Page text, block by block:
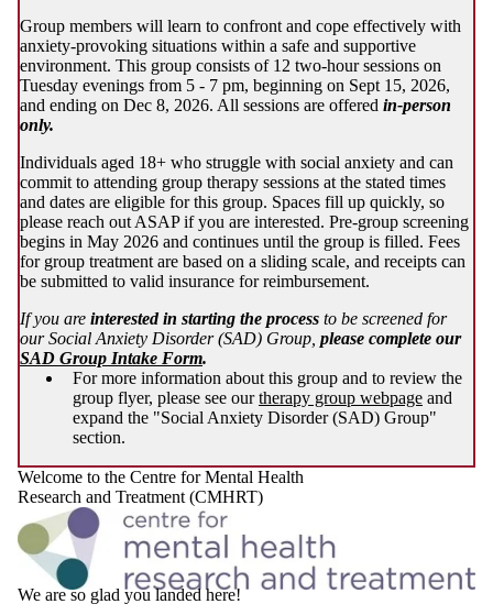
Group members will learn to confront and cope effectively with
anxiety-provoking situations within a safe and supportive
environment. This group consists of 12 two-hour sessions on
Tuesday evenings from 5 - 7 pm, beginning on Sept 15, 2026,
and ending on Dec 8, 2026. All sessions are offered in-person
only.
Individuals aged 18+ who struggle with social anxiety and can
commit to attending group therapy sessions at the stated times
and dates are eligible for this group. Spaces fill up quickly, so
please reach out ASAP if you are interested. Pre-group screening
begins in May 2026 and continues until the group is filled. Fees
for group treatment are based on a sliding scale, and receipts can
be submitted to valid insurance for reimbursement.
If you are interested in starting the process to be screened for
our Social Anxiety Disorder (SAD) Group, please complete our
SAD Group Intake Form.
For more information about this group and to review the
group flyer, please see ourtherapy group webpage and
expand the "Social Anxiety Disorder (SAD) Group"
section.
Welcome to the Centre for Mental Health
Research and Treatment (CMHRT)
We are so glad you landed here!